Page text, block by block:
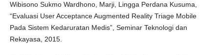
Wibisono Sukmo Wardhono, Marji, Lingga Perdana Kusuma,
“Evaluasi User Acceptance Augmented Reality Triage Mobile
Pada Sistem Kedaruratan Medis”, Seminar Teknologi dan
Rekayasa, 2015.